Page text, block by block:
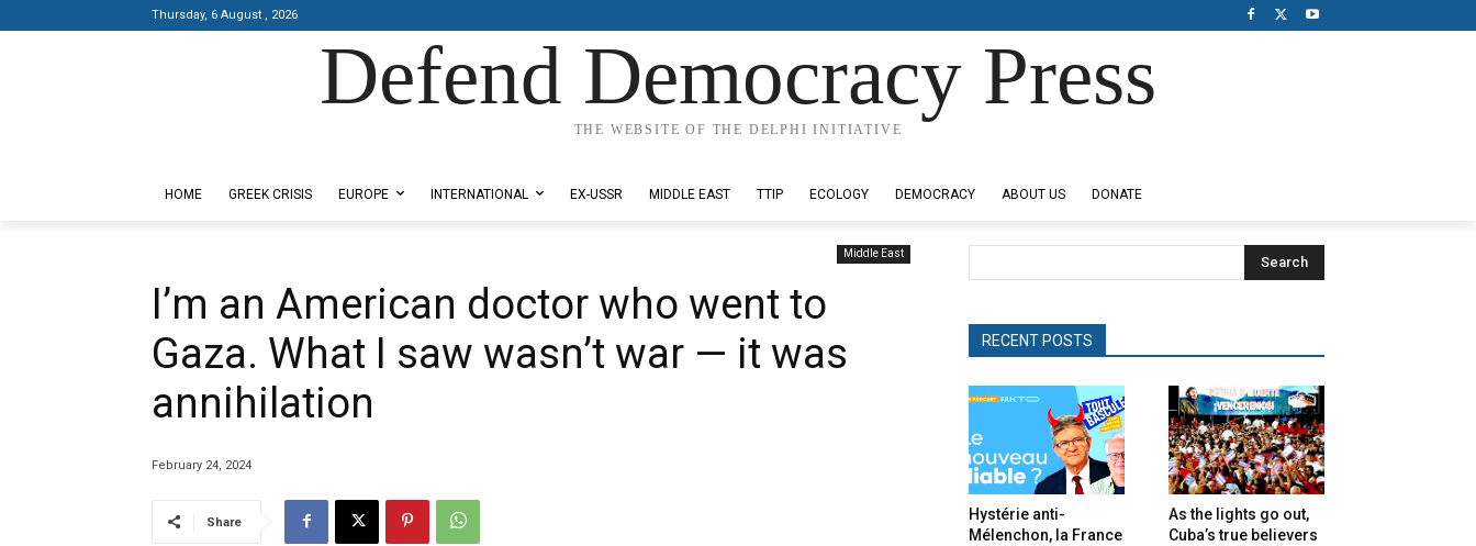
Thursday, 6 August , 2026
Defend Democracy Press
THE WEBSITE OF THE DELPHI INITIATIVE
HOME GREEK CRISIS EUROPE INTERNATIONAL EX-USSR MIDDLE EAST TTIP ECOLOGY DEMOCRACY ABOUT US DONATE
Middle East
I’m an American doctor who went to
Gaza. What I saw wasn’t war — it was
annihilation
February 24, 2024
Share
Search
RECENT POSTS
Hystérie anti-
Mélenchon, la France
As the lights go out,
Cuba’s true believers